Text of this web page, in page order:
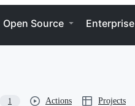
Open Source Enterprise
1 Actions Projects